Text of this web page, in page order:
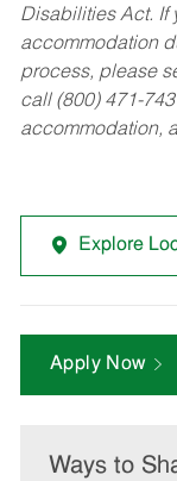
Disabilities Act. If
accommodation
process, please
call (800) 471-
accommodation,
Explore
Apply Now
Ways to